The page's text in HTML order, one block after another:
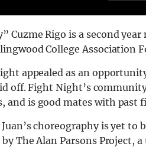
Cuzme Rigo is a second
College Association
appealed as an
off. Fight Night’s
and is good mates with past
choreography is yet to
The Alan Parsons Project,